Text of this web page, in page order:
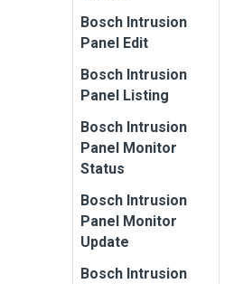
Bosch Intrusion
Panel Edit
Bosch Intrusion
Panel Listing
Bosch Intrusion
Panel Monitor
Status
Bosch Intrusion
Panel Monitor
Update
Bosch Intrusion